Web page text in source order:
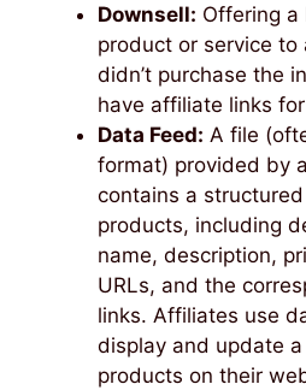
Downsell: Offering a
product or service to
didn’t purchase the
have affiliate links
Data Feed: A file
format) provided by
contains a
products, including
name, description,
URLs, and the
links. Affiliates use
display and update
products on their